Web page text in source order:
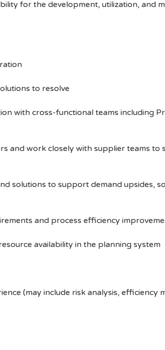
for the development, utilization, and
to resolve
with cross-functional teams including
and work closely with supplier teams
solutions to support demand upsides,
and process efficiency
availability in the planning system
(may include risk analysis, efficiency